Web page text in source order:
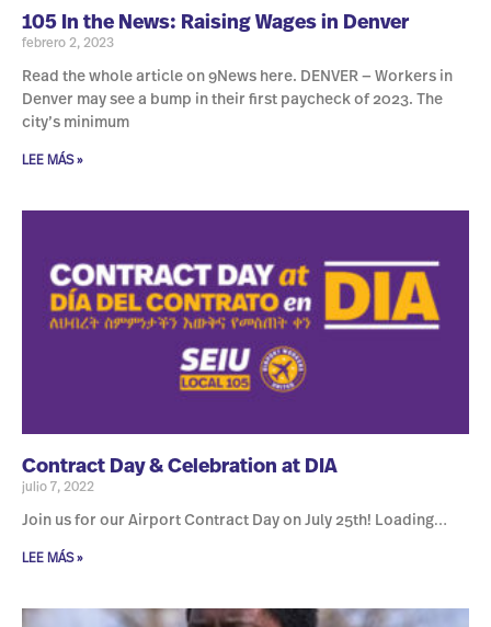
105 In the News: Raising Wages in Denver
febrero 2, 2023
Read the whole article on 9News here. DENVER — Workers in
Denver may see a bump in their first paycheck of 2023. The
city’s minimum
LEE MÁS »
Contract Day & Celebration at DIA
julio 7, 2022
Join us for our Airport Contract Day on July 25th! Loading…
LEE MÁS »